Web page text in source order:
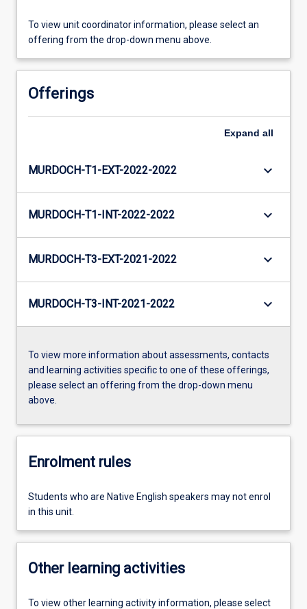
To view unit coordinator information, please select an
offering from the drop-down menu above.
Offerings
Expand all
MURDOCH-T1-EXT-2022-2022 keyboard_arrow_down
MURDOCH-T1-INT-2022-2022 keyboard_arrow_down
MURDOCH-T3-EXT-2021-2022 keyboard_arrow_down
MURDOCH-T3-INT-2021-2022 keyboard_arrow_down
To view more information about assessments, contacts
and learning activities specific to one of these offerings,
please select an offering from the drop-down menu
above.
Enrolment rules
Students who are Native English speakers may not enrol
in this unit.
Other learning activities
To view other learning activity information, please select